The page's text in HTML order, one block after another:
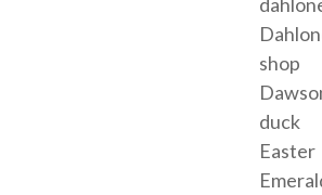
shop
duck
Easter